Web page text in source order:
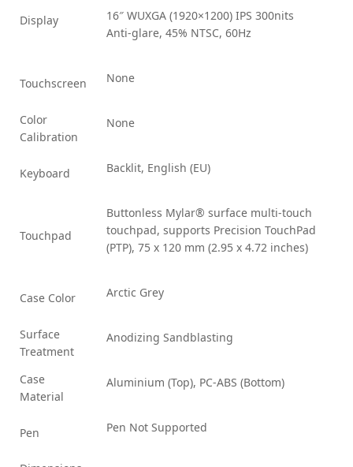
Display
16″ WUXGA (1920×1200) IPS 300nits
Anti-glare, 45% NTSC, 60Hz
Touchscreen None
Color
Calibration
None
Keyboard Backlit, English (EU)
Touchpad
Buttonless Mylar® surface multi-touch
touchpad, supports Precision TouchPad
(PTP), 75 x 120 mm (2.95 x 4.72 inches)
Case Color Arctic Grey
Surface
Treatment
Anodizing Sandblasting
Case
Material
Aluminium (Top), PC-ABS (Bottom)
Pen Pen Not Supported